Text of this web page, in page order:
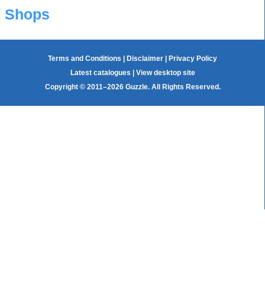
Shops
Terms and Conditions Disclaimer
Privacy Policy
Latest catalogues
View desktop site
Copyright © 2011–2026 Guzzle. All Rights Reserved.